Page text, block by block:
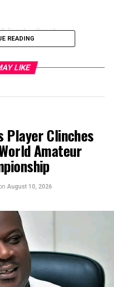
Excel – Coach
READING
LIKE
Player Clinches
Amateur
August 10, 2026